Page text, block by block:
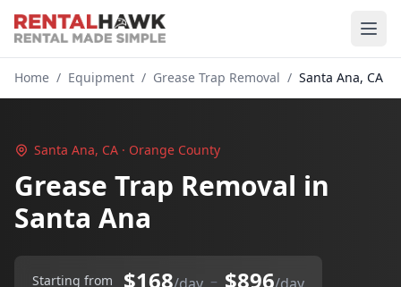
Home / Equipment / Grease Trap Removal / Santa Ana, CA
Santa Ana, CA · Orange County
Grease Trap Removal in
Santa Ana
Starting from $168 – $896